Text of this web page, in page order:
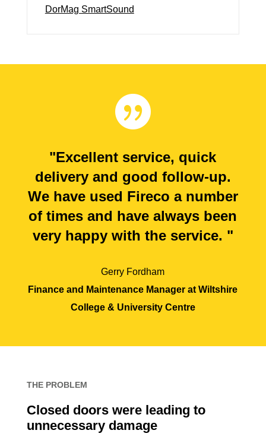
DorMag SmartSound

"Excellent service, quick
delivery and good follow-up.
We have used Fireco a number
of times and have always been
very happy with the service. "
Gerry Fordham
Finance and Maintenance Manager at Wiltshire
College & University Centre
THE PROBLEM
Closed doors were leading to
unnecessary damage